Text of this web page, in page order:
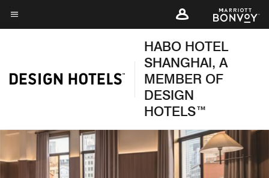
Skip
toMenu text
HABO HOTEL
SHANGHAI, A
MEMBER OF
DESIGN
HOTELS™